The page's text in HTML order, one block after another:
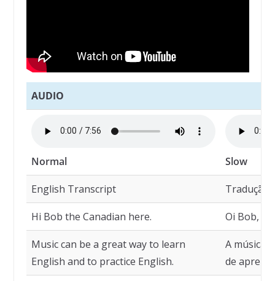
AUDIO
Normal Slow
English Transcript Tradução
Hi Bob the Canadian here. Oi Bob, o
Music can be a great way to learn
English and to practice English.
A música
de